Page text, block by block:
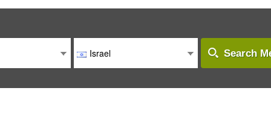
Israel Search